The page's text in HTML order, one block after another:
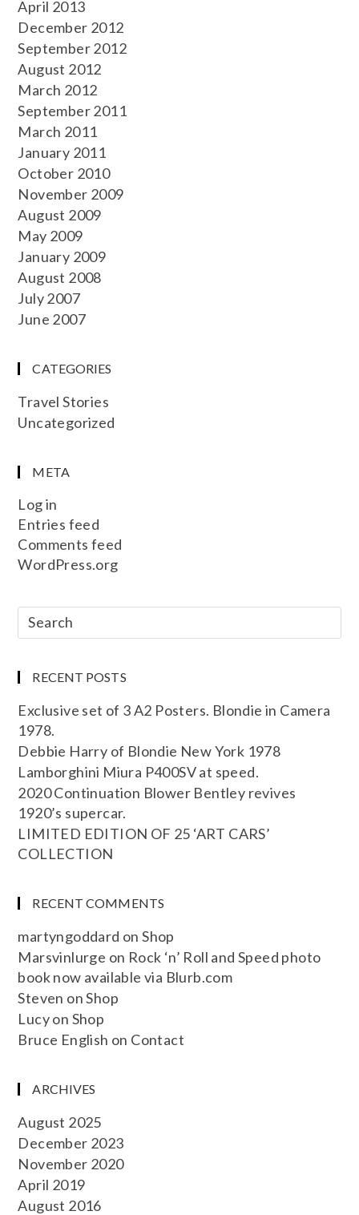
April 2013
December 2012
September 2012
August 2012
March 2012
September 2011
March 2011
January 2011
October 2010
November 2009
August 2009
May 2009
January 2009
August 2008
July 2007
June 2007
CATEGORIES
Travel Stories
Uncategorized
META
Log in
Entries feed
Comments feed
WordPress.org
RECENT POSTS
Exclusive set of 3 A2 Posters. Blondie in Camera
1978.
Debbie Harry of Blondie New York 1978
Lamborghini Miura P400SV at speed.
2020 Continuation Blower Bentley revives
1920’s supercar.
LIMITED EDITION OF 25 ‘ART CARS’
COLLECTION
RECENT COMMENTS
martyngoddard onShop
Marsvinlurge on Rock ‘n’ Roll and Speed photo
book now available via Blurb.com
Steven onShop
Lucyon Shop
Bruce English on Contact
ARCHIVES
August 2025
December 2023
November 2020
April 2019
August 2016